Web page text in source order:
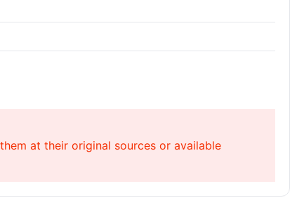
at their original sources or available